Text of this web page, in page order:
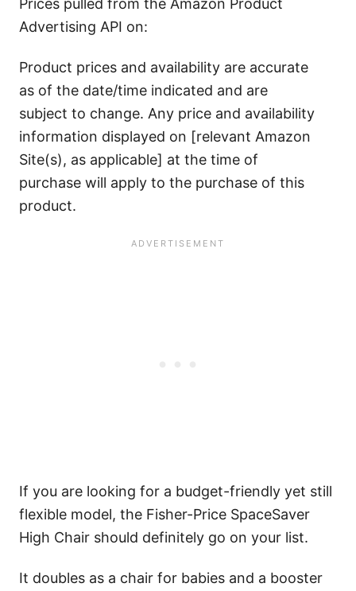
Prices pulled from the Amazon Product
Advertising API on:
Product prices and availability are accurate
as of the date/time indicated and are
subject to change. Any price and availability
information displayed on [relevant Amazon
Site(s), as applicable] at the time of
purchase will apply to the purchase of this
product.
If you are looking for a budget-friendly yet still
flexible model, the Fisher-Price SpaceSaver
High Chair should definitely go on your list.
It doubles as a chair for babies and a booster